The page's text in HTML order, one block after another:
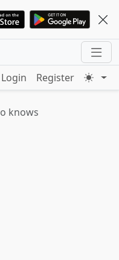
Login Register
knows